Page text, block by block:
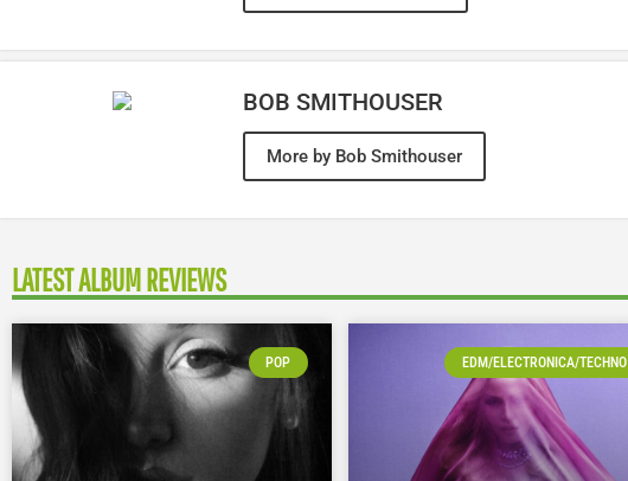
BOB SMITHOUSER
More by Bob Smithouser
LATEST ALBUM REVIEWS
POP EDM/ELECTRONICA/TECHNO